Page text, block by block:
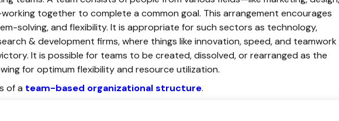
together to complete a common goal. This arrangement encourages
solving, and flexibility. It is appropriate for such sectors as technology,
& development firms, where things like innovation, speed, and teamwork
It is possible for teams to be created, dissolved, or rearranged as the
for optimum flexibility and resource utilization.
of a team-based organizational structure.